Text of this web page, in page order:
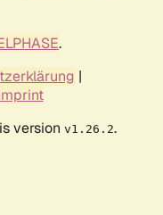
.
|
version v1.26.2.